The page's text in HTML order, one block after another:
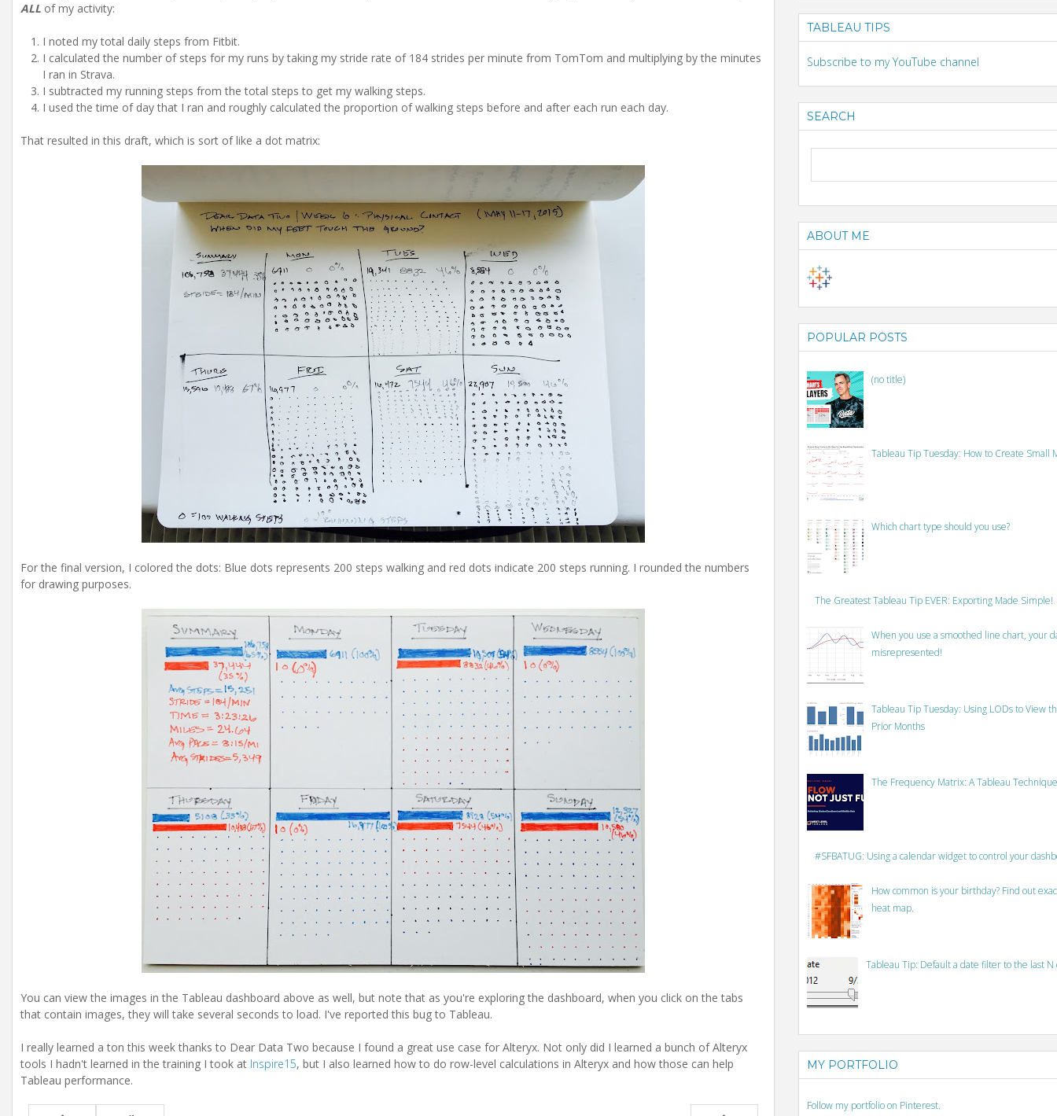
ALL of my activity:
I noted my total daily steps from Fitbit.
I calculated the number of steps for my runs by taking my stride rate of 184 strides per minute from TomTom and multiplying by the minutes
I ran in Strava.
I subtracted my running steps from the total steps to get my walking steps.
I used the time of day that I ran and roughly calculated the proportion of walking steps before and after each run each day.
That resulted in this draft, which is sort of like a dot matrix:
For the final version, I colored the dots: Blue dots represents 200 steps walking and red dots indicate 200 steps running. I rounded the numbers
for drawing purposes.
You can view the images in the Tableau dashboard above as well, but note that as you're exploring the dashboard, when you click on the tabs
that contain images, they will take several seconds to load. I've reported this bug to Tableau.
I really learned a ton this week thanks to Dear Data Two because I found a great use case for Alteryx. Not only did I learned a bunch of Alteryx
tools I hadn't learned in the training I took at Inspire15, but I also learned how to do row-level calculations in Alteryx and how those can help
Tableau performance.
TABLEAU TIPS
Subscribe to my YouTube channel
SEARCH
ABOUT ME
POPULAR POSTS
(no title)
Tableau Tip Tuesday: How to Create Small
Which chart type should you use?
The Greatest Tableau Tip EVER: Exporting Made Simple!
When you use a smoothed line chart, your
misrepresented!
Tableau Tip Tuesday: Using LODs to View
Prior Months
The Frequency Matrix: A Tableau
#SFBATUG: Using a calendar widget to control your
How common is your birthday? Find out
heat map.
Tableau Tip: Default a date filter to the last N
MY PORTFOLIO
Follow my portfolio on Pinterest.